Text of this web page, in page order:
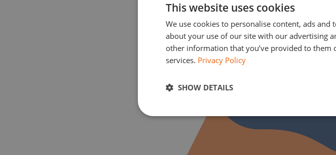
This website uses cookies
We use cookies to personalise content, ads
about your use of our site with our advertising
other information that you’ve provided to them
services. Privacy Policy
SHOW DETAILS